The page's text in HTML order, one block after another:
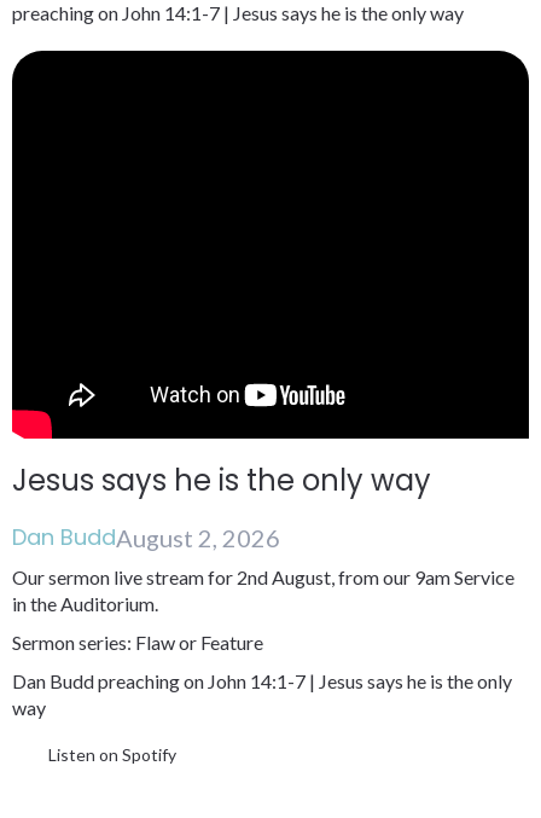
preaching on John 14:1-7 | Jesus says he is the only way
Jesus says he is the only way
Dan BuddAugust 2, 2026
Our sermon live stream for 2nd August, from our 9am Service
in the Auditorium.
Sermon series: Flaw or Feature
Dan Budd preaching on John 14:1-7 | Jesus says he is the only
way
Listen on Spotify